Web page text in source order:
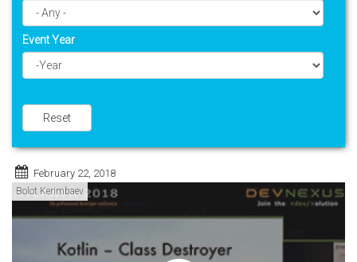
Event Year
Reset
February 22, 2018
Bolot Kerimbaev